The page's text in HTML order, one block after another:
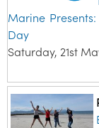
Marine
Day
Saturday, 21st